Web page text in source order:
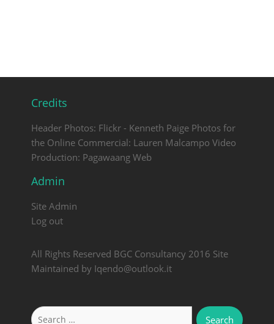
Credits
Header Photos: Flickr - Kenneth Paige Photos for
the Online Commercial: Lauren Malcampo Video
Production: Pagawaang Web
Admin
Site Admin
Log out
All Rights Reserved BGC Consultancy 2016 Site
Maintained by Iqendo@outlook.it
Search